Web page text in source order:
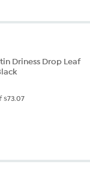
Driness Drop Leaf
$73.07